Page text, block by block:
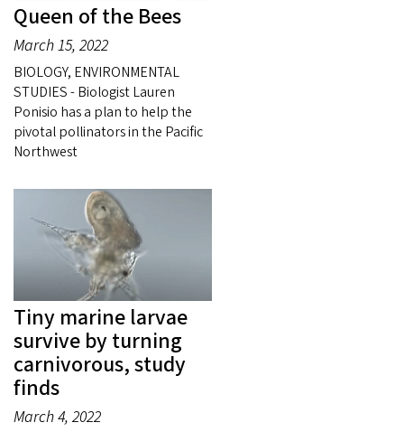
Queen of the Bees
March 15, 2022
BIOLOGY, ENVIRONMENTAL
STUDIES - Biologist Lauren
Ponisio has a plan to help the
pivotal pollinators in the Pacific
Northwest
Tiny marine larvae
survive by turning
carnivorous, study
finds
March 4, 2022